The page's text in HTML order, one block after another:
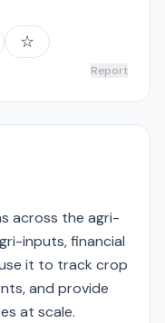
☆
Report
across the agri-
inputs, financial
it to track crop
and provide
at scale.